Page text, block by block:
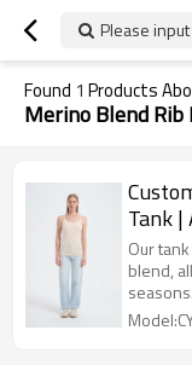
Please
Found 1 Products
Merino Blend Rib
Tank
Cami
Our
blend,
seasons.